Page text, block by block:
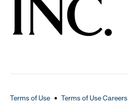
Terms of Use Terms of Use Careers